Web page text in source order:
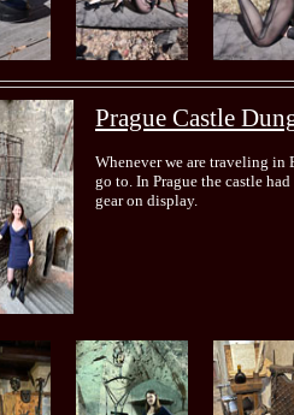
Prague Castle
Whenever we are traveling in
go to. In Prague the castle
gear on display.